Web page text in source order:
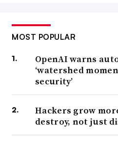
MOST POPULAR
OpenAI warns
‘watershed
security’
Hackers grow
destroy, not just